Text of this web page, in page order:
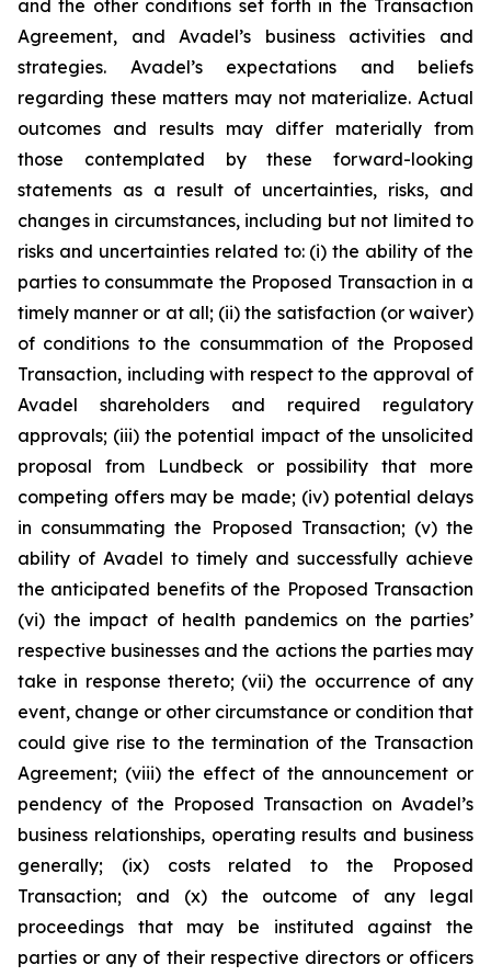
and the other conditions set forth in the Transaction
Agreement, and Avadel’s business activities and
strategies. Avadel’s expectations and beliefs
regarding these matters may not materialize. Actual
outcomes and results may differ materially from
those contemplated by these forward-looking
statements as a result of uncertainties, risks, and
changes in circumstances, including but not limited to
risks and uncertainties related to: (i) the ability of the
parties to consummate the Proposed Transaction in a
timely manner or at all; (ii) the satisfaction (or waiver)
of conditions to the consummation of the Proposed
Transaction, including with respect to the approval of
Avadel shareholders and required regulatory
approvals; (iii) the potential impact of the unsolicited
proposal from Lundbeck or possibility that more
competing offers may be made; (iv) potential delays
in consummating the Proposed Transaction; (v) the
ability of Avadel to timely and successfully achieve
the anticipated benefits of the Proposed Transaction
(vi) the impact of health pandemics on the parties’
respective businesses and the actions the parties may
take in response thereto; (vii) the occurrence of any
event, change or other circumstance or condition that
could give rise to the termination of the Transaction
Agreement; (viii) the effect of the announcement or
pendency of the Proposed Transaction on Avadel’s
business relationships, operating results and business
generally; (ix) costs related to the Proposed
Transaction; and (x) the outcome of any legal
proceedings that may be instituted against the
parties or any of their respective directors or officers